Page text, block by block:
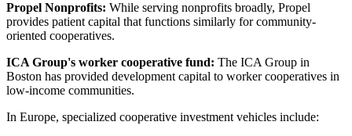
Propel Nonprofits: While serving nonprofits broadly, Propel
provides patient capital that functions similarly for community-
oriented cooperatives.
ICA Group's worker cooperative fund: The ICA Group in
Boston has provided development capital to worker cooperatives in
low-income communities.
In Europe, specialized cooperative investment vehicles include: